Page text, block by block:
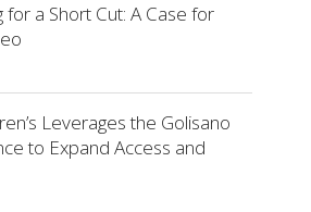
for a Short Cut: A Case for
Leverages the Golisano
to Expand Access and